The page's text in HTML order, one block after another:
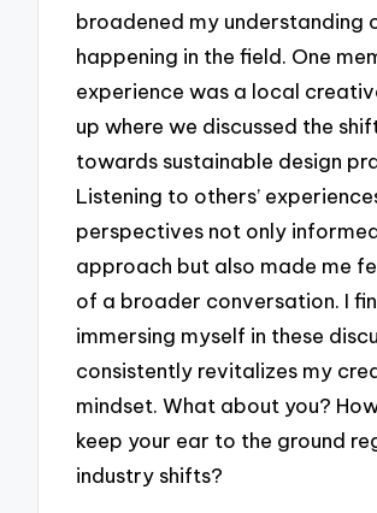
broadened my understanding
happening in the field. One
experience was a local
up where we discussed the
towards sustainable design
Listening to others’
perspectives not only
approach but also made me
of a broader conversation. I
immersing myself in these
consistently revitalizes my
mindset. What about you?
keep your ear to the ground
industry shifts?